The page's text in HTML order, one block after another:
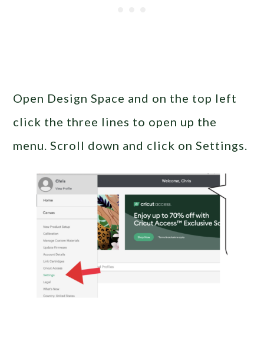
Open Design Space and on the top left
click the three lines to open up the
menu. Scroll down and click on Settings.